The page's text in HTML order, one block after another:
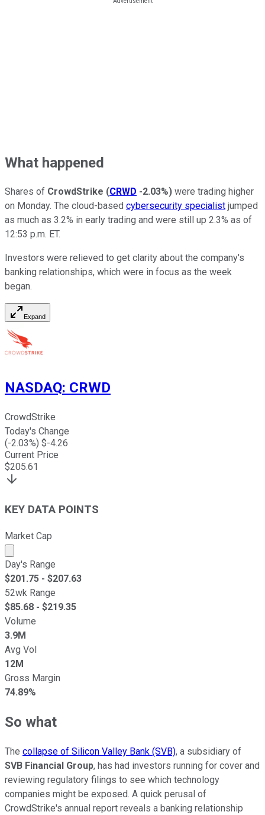
What happened
Shares of CrowdStrike (CRWD -2.03%) were trading higher
on Monday. The cloud-based cybersecurity specialist jumped
as much as 3.2% in early trading and were still up 2.3% as of
12:53 p.m. ET.
Investors were relieved to get clarity about the company's
banking relationships, which were in focus as the week
began.
Expand
NASDAQ: CRWD
CrowdStrike
Today's Change
(-2.03%) $-4.26
Current Price
$205.61
KEY DATA POINTS
Market Cap
Market cap calculated using publicly traded shares
Day's Range
$201.75 - $207.63
52wk Range
$85.68 - $219.35
Volume
3.9M
Avg Vol
12M
Gross Margin
74.89%
So what
The collapse of Silicon Valley Bank (SVB), a subsidiary of
SVB Financial Group, has had investors running for cover and
reviewing regulatory filings to see which technology
companies might be exposed. A quick perusal of
CrowdStrike's annual report reveals a banking relationship